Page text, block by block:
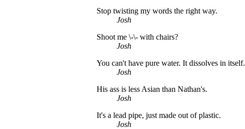
Stop twisting my words the right way.
Josh
Shoot me \-\- with chairs?
Josh
You can't have pure water. It dissolves in itself.
Josh
His ass is less Asian than Nathan's.
Josh
It's a lead pipe, just made out of plastic.
Josh